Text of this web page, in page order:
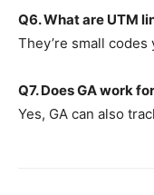
Q6. What are UTM
They’re small
Q7. Does GA work
Yes, GA can also